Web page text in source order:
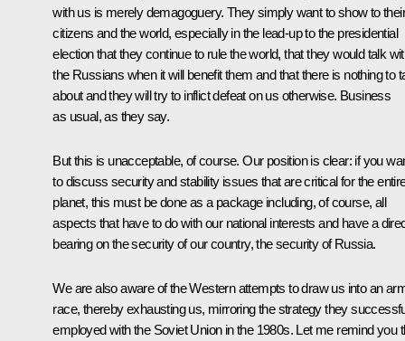
with us is merely demagoguery. They simply want to show to their
citizens and the world, especially in the lead-up to the presidential
election that they continue to rule the world, that they would talk
the Russians when it will benefit them and that there is nothing to
about and they will try to inflict defeat on us otherwise. Business
as usual, as they say.
But this is unacceptable, of course. Our position is clear: if you
to discuss security and stability issues that are critical for the
planet, this must be done as a package including, of course, all
aspects that have to do with our national interests and have a
bearing on the security of our country, the security of Russia.
We are also aware of the Western attempts to draw us into an
race, thereby exhausting us, mirroring the strategy they
employed with the Soviet Union in the 1980s. Let me remind you